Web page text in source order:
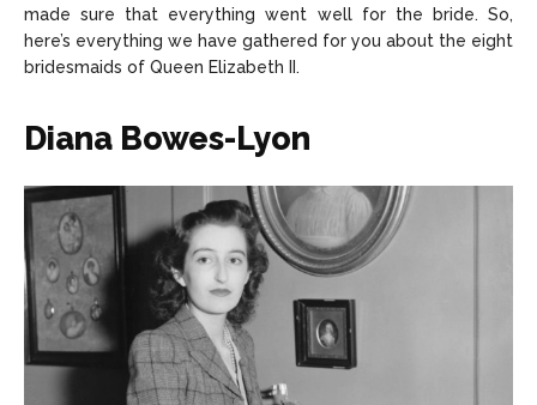
made sure that everything went well for the bride. So,
here’s everything we have gathered for you about the eight
bridesmaids of Queen Elizabeth II.
Diana Bowes-Lyon